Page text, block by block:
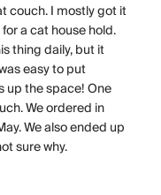
couch. I mostly got it
a cat house hold.
thing daily, but it
easy to put
up the space! One
We ordered in
We also ended up
sure why.